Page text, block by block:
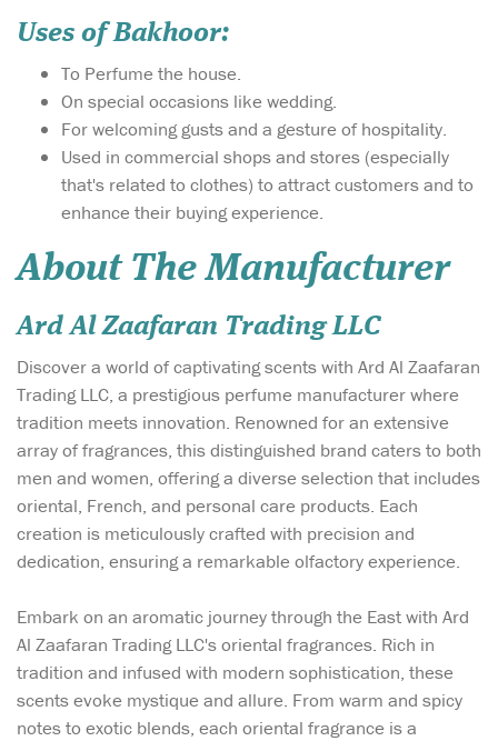
Uses of Bakhoor:
To Perfume the house.
On special occasions like wedding.
For welcoming gusts and a gesture of hospitality.
Used in commercial shops and stores (especially
that's related to clothes) to attract customers and to
enhance their buying experience.
About The Manufacturer
Ard Al Zaafaran Trading LLC
Discover a world of captivating scents with Ard Al Zaafaran
Trading LLC, a prestigious perfume manufacturer where
tradition meets innovation. Renowned for an extensive
array of fragrances, this distinguished brand caters to both
men and women, offering a diverse selection that includes
oriental, French, and personal care products. Each
creation is meticulously crafted with precision and
dedication, ensuring a remarkable olfactory experience.
Embark on an aromatic journey through the East with Ard
Al Zaafaran Trading LLC's oriental fragrances. Rich in
tradition and infused with modern sophistication, these
scents evoke mystique and allure. From warm and spicy
notes to exotic blends, each oriental fragrance is a